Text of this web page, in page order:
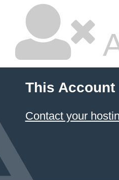
This Account
Contact your